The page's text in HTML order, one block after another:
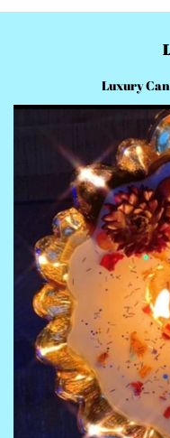
Luxury